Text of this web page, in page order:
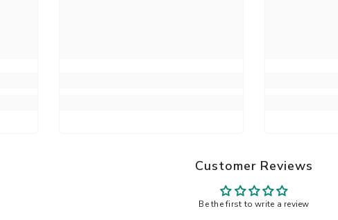
Customer Reviews
Be the first to write a review